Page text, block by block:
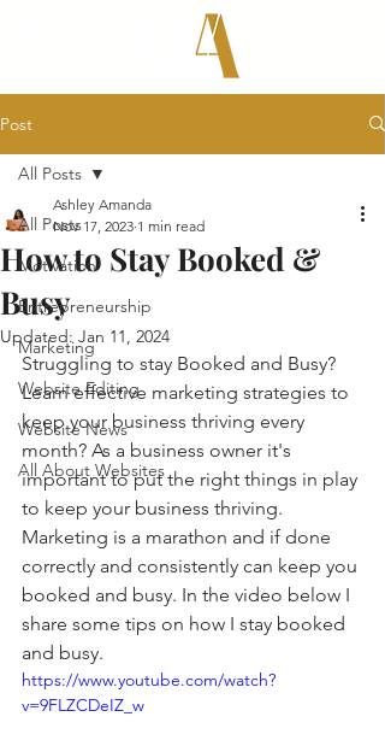
Post
All Posts
Motivation
Entrepreneurship
Marketing
Website Editing
Website News
All About Websites
All Posts
How to Stay Booked &
Busy
Ashley Amanda
Nov 17, 2023 1 min read
Updated: Jan 11, 2024
Struggling to stay Booked and Busy?
Learn effective marketing strategies to
keep your business thriving every
month? As a business owner it's
important to put the right things in play
to keep your business thriving.
Marketing is a marathon and if done
correctly and consistently can keep you
booked and busy. In the video below I
share some tips on how I stay booked
and busy.
https://www.youtube.com/watch?
v=9FLZCDeIZ_w